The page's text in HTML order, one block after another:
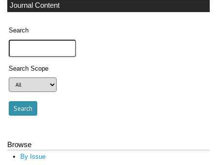
Journal Content
Search
Search Scope
Browse
By Issue